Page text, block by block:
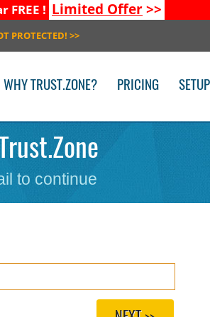
FREE ! Limited Offer>>
PROTECTED! >>
WHY TRUST.ZONE? PRICING
to continue